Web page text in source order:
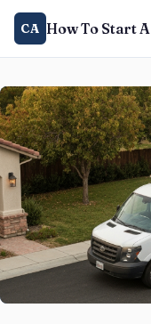
CA How To Start